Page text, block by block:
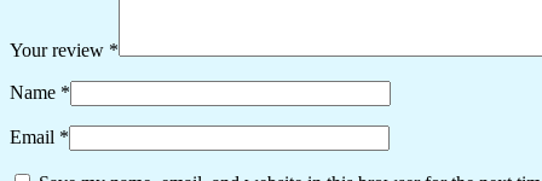
Your review *
Name *
Email *